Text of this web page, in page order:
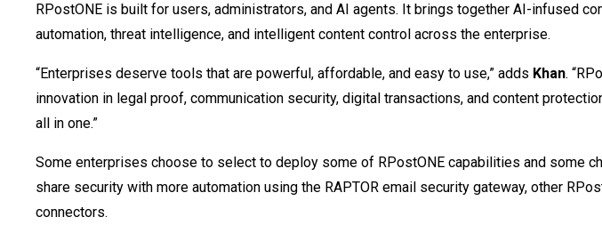
RPostONE is built for users, administrators, and AI agents. It brings together AI-infused
automation, threat intelligence, and intelligent content control across the enterprise.
“Enterprises deserve tools that are powerful, affordable, and easy to use,” adds Khan.
innovation in legal proof, communication security, digital transactions, and content
all in one.”
Some enterprises choose to select to deploy some of RPostONE capabilities and some
share security with more automation using the RAPTOR email security gateway, other
connectors.